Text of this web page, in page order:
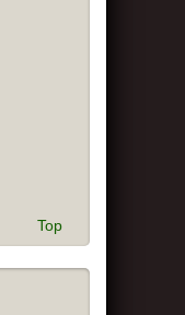
Top